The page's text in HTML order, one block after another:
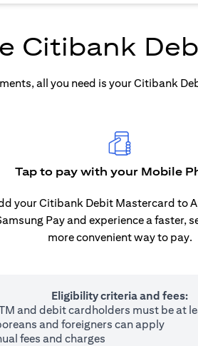
Citibank
all you need is your Citibank
Tap to pay with your Mobile
your Citibank Debit Mastercard to
Pay and experience a faster,
more convenient way to pay.
Eligibility criteria and fees:
and debit cardholders must be at
and foreigners can apply
fees and charges